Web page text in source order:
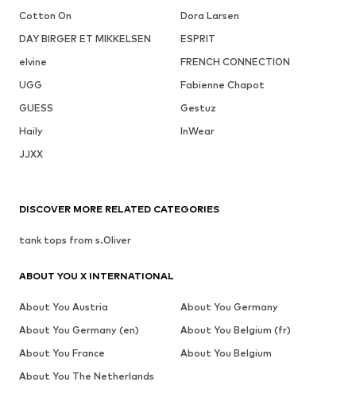
Cotton On
Dora Larsen
DAY BIRGER ET MIKKELSEN
ESPRIT
elvine
FRENCH CONNECTION
UGG
Fabienne Chapot
GUESS
Gestuz
Haily
InWear
JJXX
DISCOVER MORE RELATED CATEGORIES
tank tops from s.Oliver
ABOUT YOU X INTERNATIONAL
About You Austria
About You Germany
About You Germany (en)
About You Belgium (fr)
About You France
About You Belgium
About You The Netherlands